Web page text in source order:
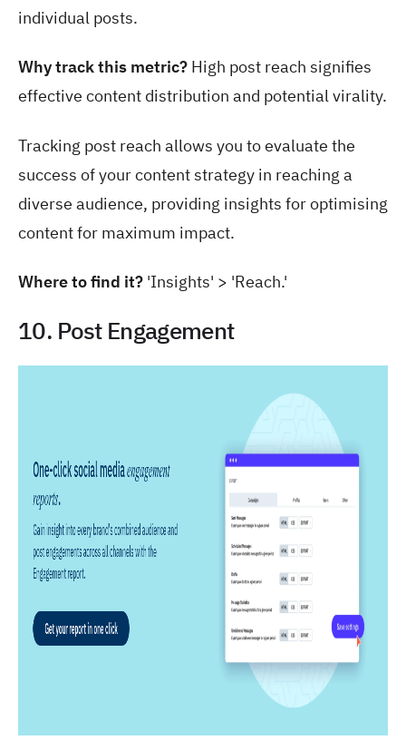
individual posts.
Why track this metric? High post reach signifies
effective content distribution and potential virality.
Tracking post reach allows you to evaluate the
success of your content strategy in reaching a
diverse audience, providing insights for optimising
content for maximum impact.
Where to find it? 'Insights' > 'Reach.'
10. Post Engagement